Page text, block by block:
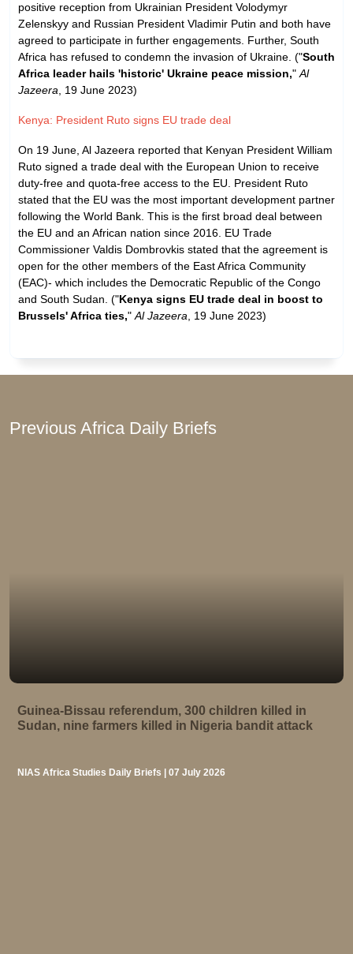
positive reception from Ukrainian President Volodymyr
Zelenskyy and Russian President Vladimir Putin and both have
agreed to participate in further engagements. Further, South
Africa has refused to condemn the invasion of Ukraine. ("South
Africa leader hails 'historic' Ukraine peace mission," Al
Jazeera , 19 June 2023)
Kenya: President Ruto signs EU trade deal
On 19 June, Al Jazeera reported that Kenyan President William
Ruto signed a trade deal with the European Union to receive
duty-free and quota-free access to the EU. President Ruto
stated that the EU was the most important development partner
following the World Bank. This is the first broad deal between
the EU and an African nation since 2016. EU Trade
Commissioner Valdis Dombrovkis stated that the agreement is
open for the other members of the East Africa Community
(EAC)- which includes the Democratic Republic of the Congo
and South Sudan. ("Kenya signs EU trade deal in boost to
Brussels' Africa ties," Al Jazeera , 19 June 2023)
Previous Africa Daily Briefs
Guinea-Bissau referendum, 300 children killed in
Sudan, nine farmers killed in Nigeria bandit attack
NIAS Africa Studies Daily Briefs | 07 July 2026